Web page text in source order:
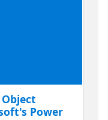
Power